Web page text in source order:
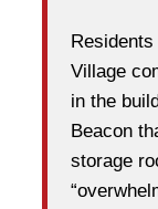
Village
in the
Beacon
storage